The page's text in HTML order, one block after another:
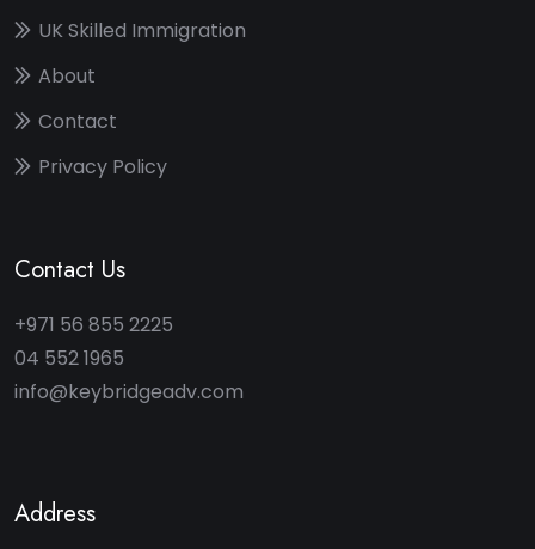
UK Skilled Immigration
About
Contact
Privacy Policy
Contact Us
+971 56 855 2225
04 552 1965
info@keybridgeadv.com
Address